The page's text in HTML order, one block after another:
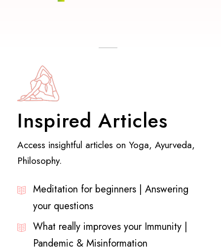
Inspired Articles
Access insightful articles on Yoga, Ayurveda,
Philosophy.
Meditation for beginners | Answering
your questions
What really improves your Immunity |
Pandemic & Misinformation